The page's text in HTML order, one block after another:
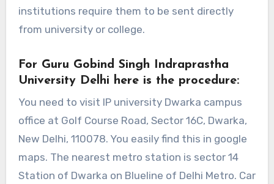
institutions require them to be sent directly
from university or college.
For Guru Gobind Singh Indraprastha
University Delhi here is the procedure:
You need to visit IP university Dwarka campus
office at Golf Course Road, Sector 16C, Dwarka,
New Delhi, 110078. You easily find this in google
maps. The nearest metro station is sector 14
Station of Dwarka on Blueline of Delhi Metro. Car